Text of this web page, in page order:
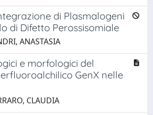
di Plasmalogeni
di Difetto Perossisomiale
ANASTASIA
e morfologici del
GenX nelle
CLAUDIA